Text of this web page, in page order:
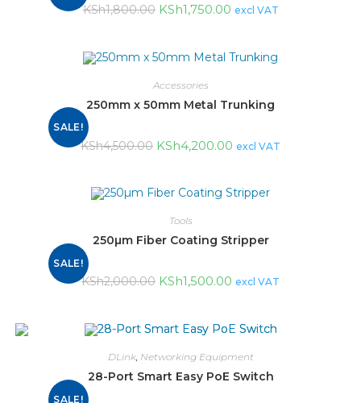
KSh1,800.00 KSh1,750.00 excl VAT
SALE!
Accessories
250mm x 50mm Metal Trunking
KSh4,500.00 KSh4,200.00 excl VAT
SALE!
Tools
250µm Fiber Coating Stripper
KSh2,000.00 KSh1,500.00 excl VAT
SALE!
DLink, Networking Equipment
28-Port Smart Easy PoE Switch